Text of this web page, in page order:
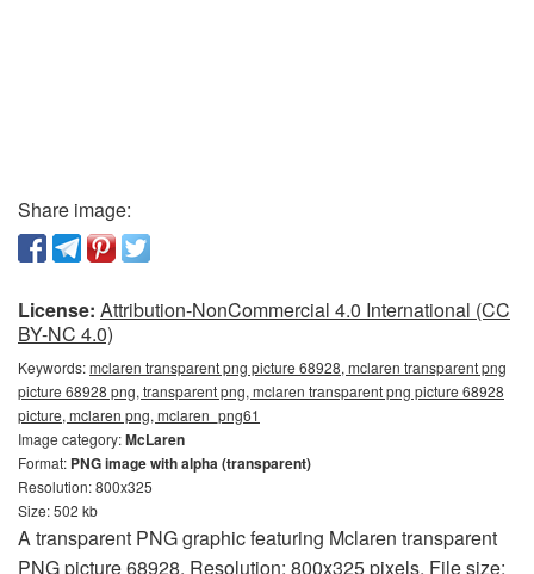
Share image:
License: Attribution-NonCommercial 4.0 International (CC
BY-NC 4.0)
Keywords:mclaren transparent png picture 68928, mclaren transparent png
picture 68928 png, transparent png, mclaren transparent png picture 68928
picture, mclaren png, mclaren_png61
Image category:McLaren
Format: PNG image with alpha (transparent)
Resolution: 800x325
Size: 502 kb
A transparent PNG graphic featuring Mclaren transparent
PNG picture 68928. Resolution: 800x325 pixels. File size: